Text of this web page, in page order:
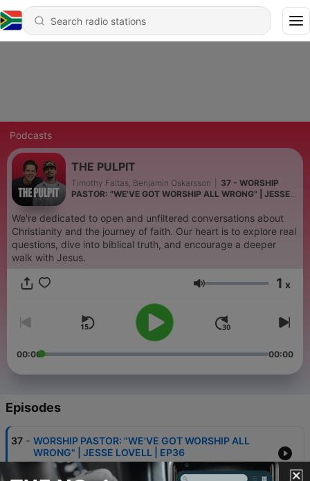
Podcasts
THE PULPIT
Timothy Faltas, Benjamin Oskarsson
37 - WORSHIP
PASTOR: "WE'VE GOT WORSHIP ALL WRONG" | JESSE
We're dedicated to open and unfiltered conversations about
Christianity and the journey of faith. Our heart is to explore real
questions, dive into biblical truth, and encourage a deeper
walk with Jesus.
Volume 1 x
00:00 00:00
Episodes
37 - WORSHIP PASTOR: "WE'VE GOT WORSHIP ALL
WRONG" | JESSE LOVELL | EP36
12 May 2026